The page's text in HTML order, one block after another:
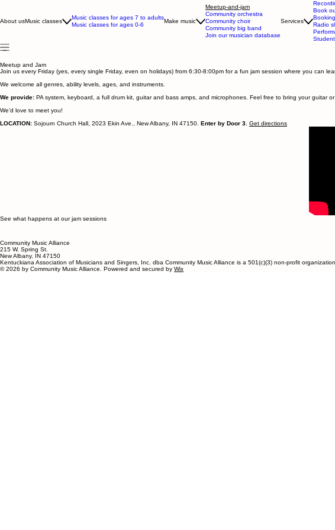
About usMusic classes
Music classes for ages 7 to adults
Music classes for ages 0-6
Make music
Meetup-and-jam
Community orchestra
Community choir
Community big band
Join our musician database
Services
Book
Radio
Meetup and Jam
Join us every Friday (yes, every single Friday, even on holidays) from 6:30-8:00pm for a fun jam session where you can
We welcome all genres, ability levels, ages, and instruments.
We provide: PA system, keyboard, a full drum kit, guitar and bass amps, and microphones. Feel free to bring your guitar
We’d love to meet you!
LOCATION: Sojourn Church Hall, 2023 Ekin Ave., New Albany, IN 47150. Enter by Door 3. Get directions
See what happens at our jam sessions
Community Music Alliance
215 W. Spring St.
New Albany, IN 47150
Kentuckiana Association of Musicians and Singers, Inc. dba Community Music Alliance is a 501(c)(3) non-profit
© 2026 by Community Music Alliance. Powered and secured by Wix